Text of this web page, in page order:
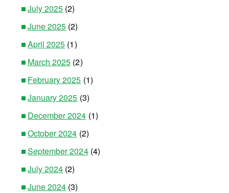
July 2025 (2)
June 2025 (2)
April 2025 (1)
March 2025 (2)
February 2025 (1)
January 2025 (3)
December 2024 (1)
October 2024 (2)
September 2024(4)
July 2024 (2)
June 2024 (3)